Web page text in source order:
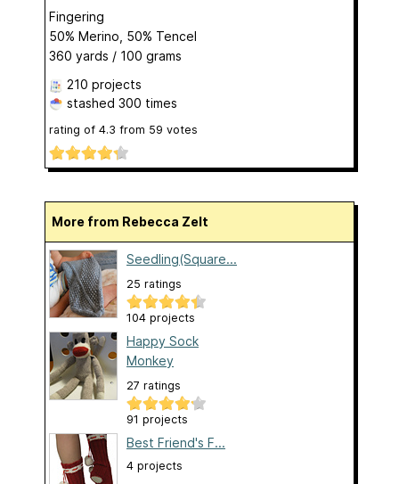
Fingering
50% Merino, 50% Tencel
360 yards / 100 grams
210 projects
stashed 300 times
rating of 4.3 from 59 votes
More from Rebecca Zelt
Seedling(Square...
25 ratings
104 projects
Happy Sock
Monkey
27 ratings
91 projects
Best Friend's F...
4 projects